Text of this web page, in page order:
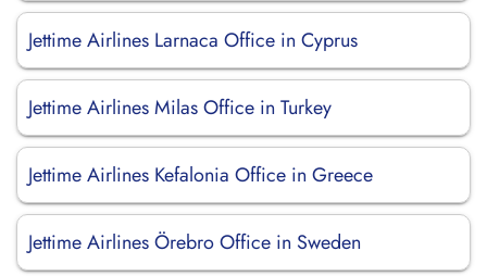
Jettime Airlines Larnaca Office in Cyprus
Jettime Airlines Milas Office in Turkey
Jettime Airlines Kefalonia Office in Greece
Jettime Airlines Örebro Office in Sweden